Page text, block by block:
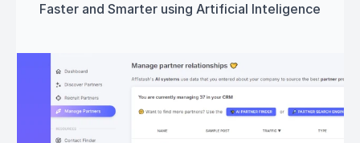
Faster and Smarter using Artificial Inteligence
Get started